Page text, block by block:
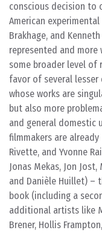
conscious decision to
American
Brakhage, and
represented and more
some broader level of
favor of several lesser
whose works are
but also more
and general domestic
filmmakers are
Rivette, and Yvonne
Jonas Mekas, Jon
and Danièle Huillet) –
book (including a
additional artists like
Brener, Hollis